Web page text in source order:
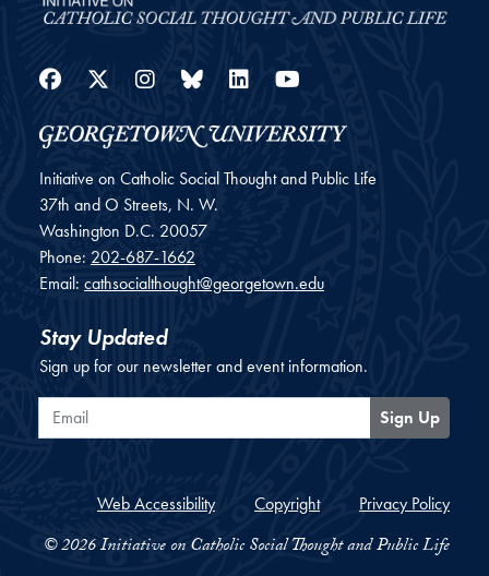
Facebook
Twitter
Instagram
Bluesky
LinkedIn
Initiative on Catholic Social Thought and Public Life
37th and O Streets, N. W.
Washington D.C. 20057
Phone: 202-687-1662
Email: cathsocialthought@georgetown.edu
Stay Updated
Sign up for our newsletter and event information.
Email
Sign Up
Web Accessibility Copyright Privacy Policy
© 2026 Initiative on Catholic Social Thought and Public Life